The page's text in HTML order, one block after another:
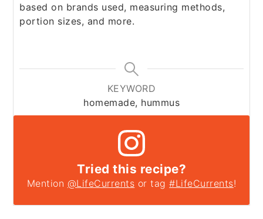
based on brands used, measuring methods,
portion sizes, and more.
KEYWORD
homemade, hummus
Tried this recipe?
Mention @LifeCurrents or tag#LifeCurrents!